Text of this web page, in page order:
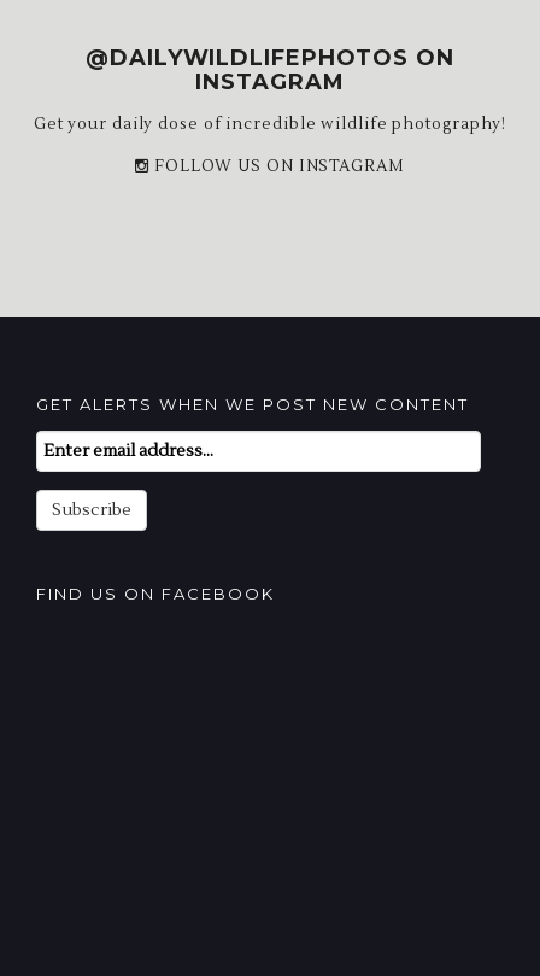
@DAILYWILDLIFEPHOTOS ON
INSTAGRAM
Get your daily dose of incredible wildlife photography!
FOLLOW US ON INSTAGRAM
GET ALERTS WHEN WE POST NEW CONTENT
Email
Subscription
Subscribe
FIND US ON FACEBOOK